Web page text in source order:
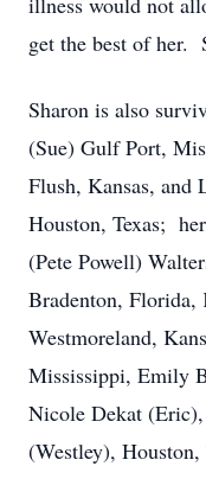
get the best of her.
Sharon is also
(Sue) Gulf Port,
Flush, Kansas,
Houston, Texas;
(Pete Powell)
Bradenton,
Westmoreland,
Mississippi, Emily
Nicole Dekat
(Westley),